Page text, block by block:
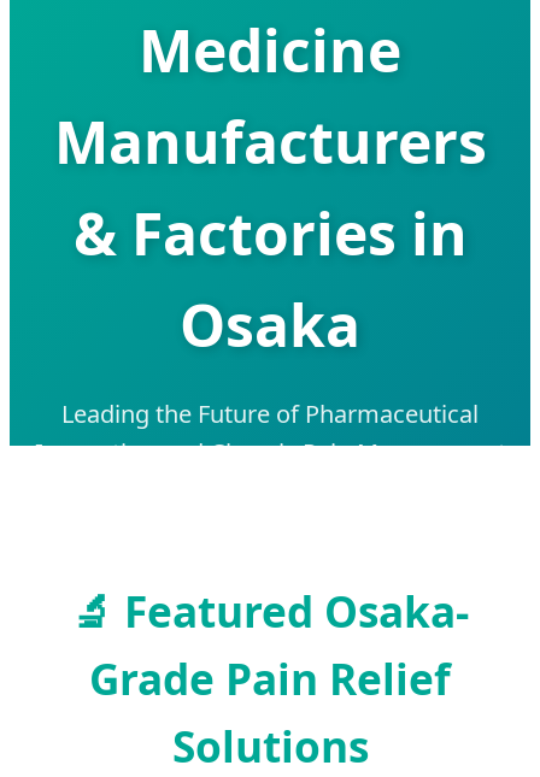
Medicine
Manufacturers
& Factories in
Osaka
Leading the Future of Pharmaceutical
Innovation and Chronic Pain Management
🔬 Featured Osaka-
Grade Pain Relief
Solutions